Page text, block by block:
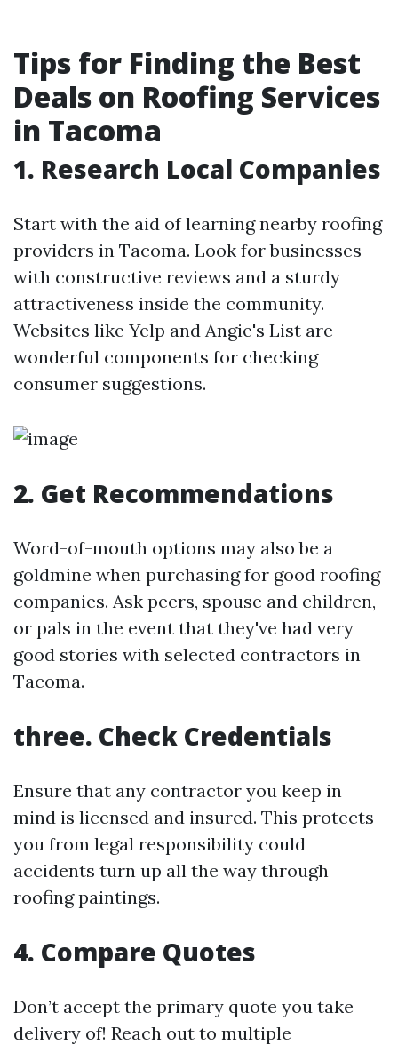
Tips for Finding the Best
Deals on Roofing Services
in Tacoma
1. Research Local Companies
Start with the aid of learning nearby roofing
providers in Tacoma. Look for businesses
with constructive reviews and a sturdy
attractiveness inside the community.
Websites like Yelp and Angie's List are
wonderful components for checking
consumer suggestions.
2. Get Recommendations
Word-of-mouth options may also be a
goldmine when purchasing for good roofing
companies. Ask peers, spouse and children,
or pals in the event that they've had very
good stories with selected contractors in
Tacoma.
three. Check Credentials
Ensure that any contractor you keep in
mind is licensed and insured. This protects
you from legal responsibility could
accidents turn up all the way through
roofing paintings.
4. Compare Quotes
Don’t accept the primary quote you take
delivery of! Reach out to multiple